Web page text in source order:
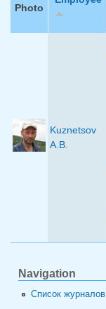
Photo
Kuznetsov
A.B.
Navigation
Список журналов